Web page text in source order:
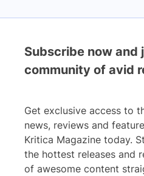
Subscribe now and
community of avid
Get exclusive access to
news, reviews and
Kritica Magazine today.
the hottest releases and
of awesome content